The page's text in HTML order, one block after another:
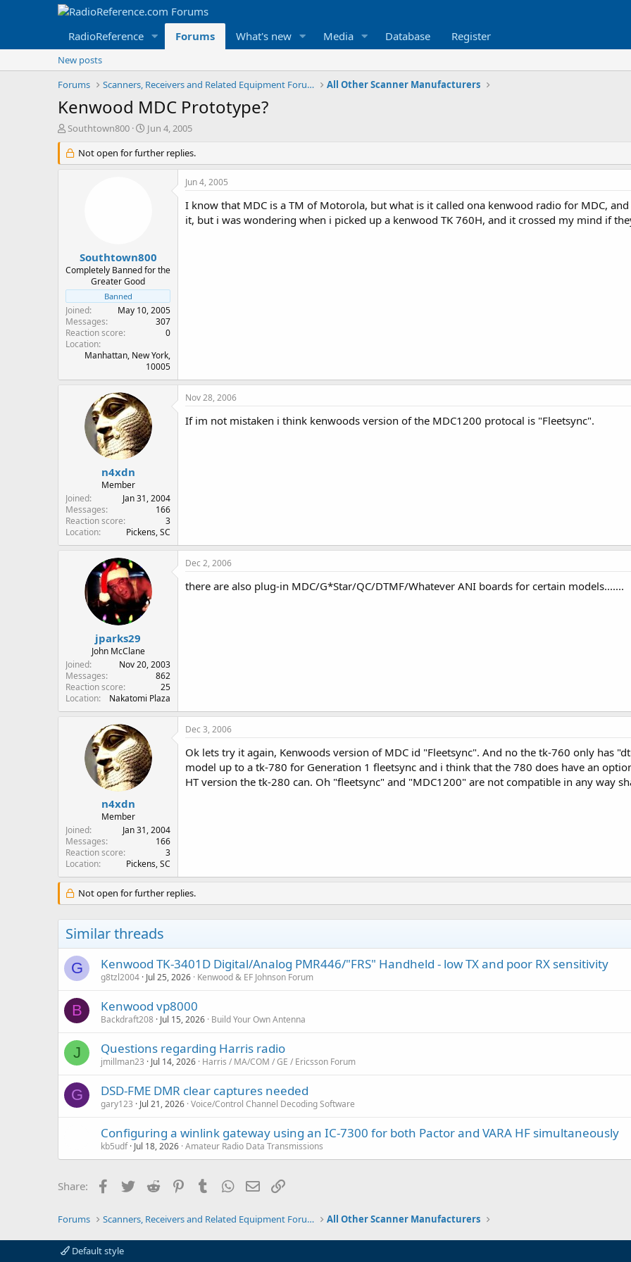
RadioReference Forums What's new Media Database Register
New posts
Forums
Scanners, Receivers and Related Equipment Forums All Other Scanner Manufacturers
Kenwood MDC Prototype?
T
r
e
e
Southtown800
S
a
r
Jun 4, 2005
Not open for further replies.
Southtown800
Completely Banned for the
Greater Good
Banned
Joined
May 10, 2005
Messages
307
Reaction score
0
Location
Manhattan, New York,
10005
Jun 4, 2005
I know that MDC is a TM of Motorola, but what is it called ona kenwood radio for MDC,
it, but i was wondering when i picked up a kenwood TK 760H, and it crossed my mind if
n4xdn
Member
Joined
Jan 31, 2004
Messages
166
Reaction score
3
Location
Pickens, SC
Nov 28, 2006
If im not mistaken i think kenwoods version of the MDC1200 protocal is "Fleetsync".
jparks29
John McClane
Joined
Nov 20, 2003
Messages
862
Reaction score
25
Location
Nakatomi Plaza
Dec 2, 2006
there are also plug-in MDC/G*Star/QC/DTMF/Whatever ANI boards for certain models.......
n4xdn
Member
Joined
Jan 31, 2004
Messages
166
Reaction score
3
Location
Pickens, SC
Dec 3, 2006
Ok lets try it again, Kenwoods version of MDC id "Fleetsync". And no the tk-760 only has
model up to a tk-780 for Generation 1 fleetsync and i think that the 780 does have an
HT version the tk-280 can. Oh "fleetsync" and "MDC1200" are not compatible in any way
Not open for further replies.
Similar threads
G Kenwood TK-3401D Digital/Analog PMR446/"FRS" Handheld - low TX and poor RX sensitivity
g8tzl2004 Jul 25, 2026 Kenwood & EF Johnson Forum
B Kenwood vp8000
Backdraft208 Jul 15, 2026 Build Your Own Antenna
J Questions regarding Harris radio
jmillman23 Jul 14, 2026 Harris / MA/COM / GE / Ericsson Forum
G DSD-FME DMR clear captures needed
gary123 Jul 21, 2026 Voice/Control Channel Decoding Software
Configuring a winlink gateway using an IC-7300 for both Pactor and VARA HF simultaneously
kb5udf Jul 18, 2026 Amateur Radio Data Transmissions
Share: Facebook
Twitter Reddit PinterestTumblrWhatsApp
Email
Forums Scanners, Receivers and Related Equipment Forums All Other Scanner Manufacturers
Default style